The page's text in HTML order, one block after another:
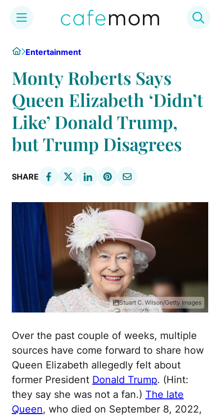
content
HomeEntertainment
Monty Roberts Says
Queen Elizabeth ‘Didn’t
Like’ Donald Trump,
but Trump Disagrees
SHARE
Stuart C. Wilson/Getty Images
Over the past couple of weeks, multiple
sources have come forward to share how
Queen Elizabeth allegedly felt about
former President Donald Trump. (Hint:
they say she was not a fan.) The late
Queen, who died on September 8, 2022,